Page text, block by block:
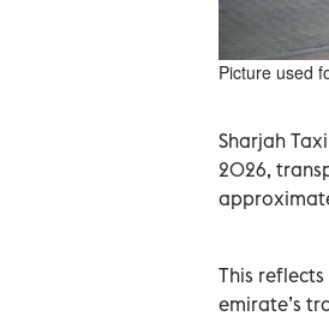
Picture used
Sharjah
2026,
This
emirate’s